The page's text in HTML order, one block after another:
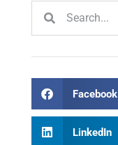
Facebook
LinkedIn